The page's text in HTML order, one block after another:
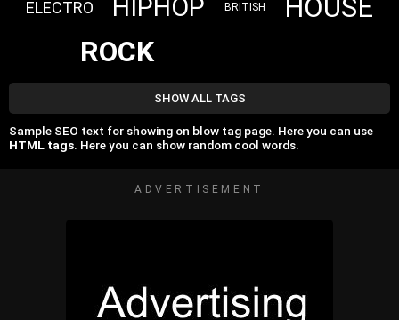
ELECTRO HIPHOP BRITISH HOUSE
ROCK
SHOW ALL TAGS
Sample SEO text for showing on blow tag page. Here you can use
HTML tags. Here you can show random cool words.
ADVERTISEMENT